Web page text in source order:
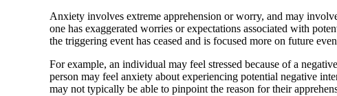
Anxiety involves extreme apprehension or worry, and may
one has exaggerated worries or expectations associated with
the triggering event has ceased and is focused more on future
For example, an individual may feel stressed because of a
person may feel anxiety about experiencing potential negative
may not typically be able to pinpoint the reason for their